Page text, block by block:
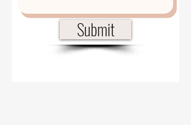
Submit